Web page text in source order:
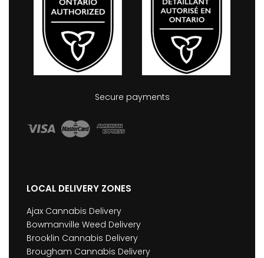
Secure payments
LOCAL DELIVERY ZONES
Ajax Cannabis Delivery
Bowmanville Weed Delivery
Brooklin Cannabis Delivery
Brougham Cannabis Delivery